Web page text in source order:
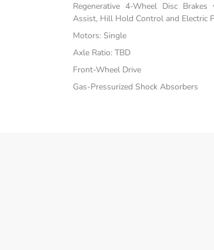
Regenerative 4-Wheel Disc
Assist, Hill Hold Control and Electric
Motors: Single
Axle Ratio: TBD
Front-Wheel Drive
Gas-Pressurized Shock Absorbers